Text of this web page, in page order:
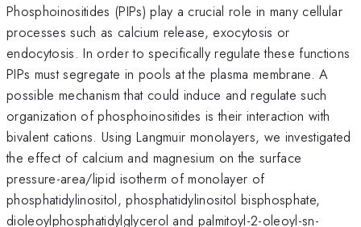
Phosphoinositides (PIPs) play a crucial role in many cellular
processes such as calcium release, exocytosis or
endocytosis. In order to specifically regulate these functions
PIPs must segregate in pools at the plasma membrane. A
possible mechanism that could induce and regulate such
organization of phosphoinositides is their interaction with
bivalent cations. Using Langmuir monolayers, we investigated
the effect of calcium and magnesium on the surface
pressure-area/lipid isotherm of monolayer of
phosphatidylinositol, phosphatidylinositol bisphosphate,
dioleoylphosphatidylglycerol and palmitoyl-2-oleoyl-sn-